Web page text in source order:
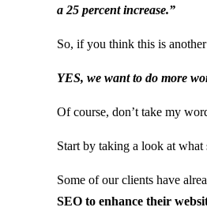
a 25 percent increase.”
So, if you think this is
YES, we want to do more
Of course, don’t take my
Start by taking a look at what
Some of our clients have
SEO to enhance their